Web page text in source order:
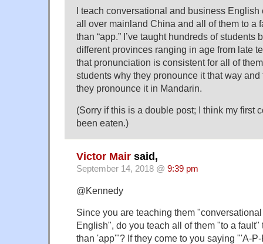
I teach conversational and business
all over mainland China and all of them to a
than “app.” I’ve taught hundreds of students
different provinces ranging in age from late
that pronunciation is consistent for all of
students why they pronounce it that way and
they pronounce it in Mandarin.
(Sorry if this is a double post; I think my first
been eaten.)
Victor Mair said,
September 14, 2018 @ 9:39 pm
@Kennedy
Since you are teaching them
English", do you teach all of them "to a fault"
than 'app'"? If they come to you saying "'A-